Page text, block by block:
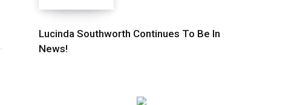
Lucinda Southworth Continues To Be In
News!